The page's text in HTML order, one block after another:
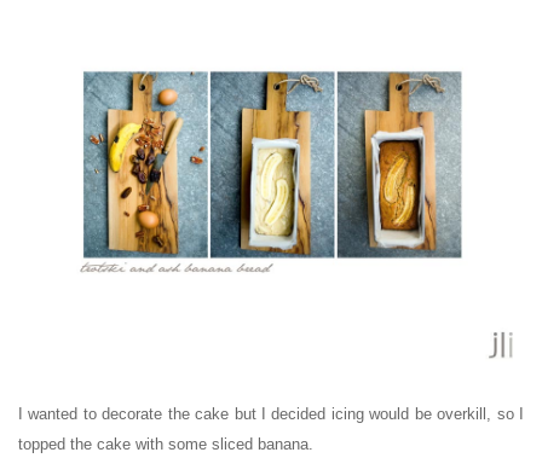
I wanted to decorate the cake but I decided icing would be overkill, so I
topped the cake with some sliced banana.